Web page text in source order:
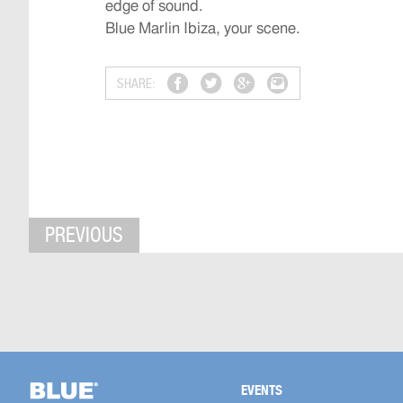
edge of sound.
Blue Marlin Ibiza, your scene.
SHARE:
PREVIOUS
EVENTS